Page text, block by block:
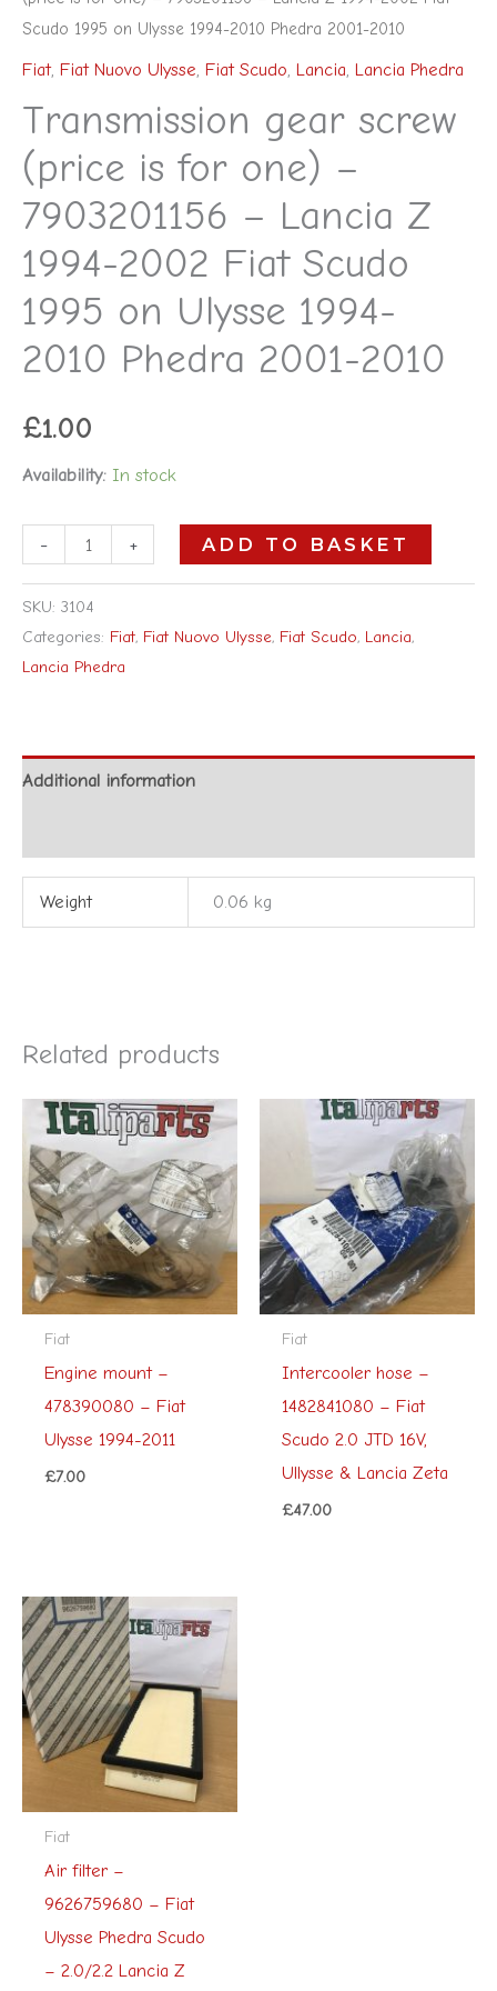
Scudo 1995 on Ulysse 1994-2010 Phedra 2001-2010
Fiat, Fiat Nuovo Ulysse, Fiat Scudo, Lancia, Lancia Phedra
Transmission gear screw
(price is for one) –
7903201156 – Lancia Z
1994-2002 Fiat Scudo
1995 on Ulysse 1994-
2010 Phedra 2001-2010
£1.00
Availability: In stock
-
Phedra
2001-
quantity
+ ADD TO BASKET
SKU: 3104
Categories: Fiat, Fiat Nuovo Ulysse, Fiat Scudo, Lancia,
Lancia Phedra
Additional information
Weight 0.06 kg
Related products
Fiat
Engine mount –
478390080 – Fiat
Ulysse 1994-2011
£7.00
Fiat
Intercooler hose –
1482841080 – Fiat
Scudo 2.0 JTD 16V,
Ullysse & Lancia Zeta
£47.00
Fiat
Air filter –
9626759680 – Fiat
Ulysse Phedra Scudo
– 2.0/2.2 Lancia Z